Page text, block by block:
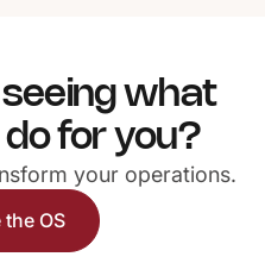
seeing what
for you?
your operations.
OS